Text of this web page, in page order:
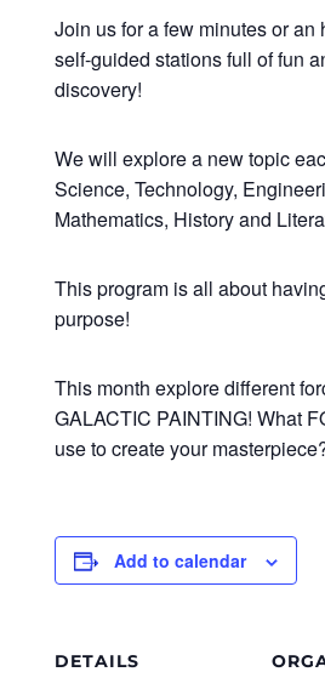
Join us for a few minutes or an
self-guided stations full of fun
discovery!
We will explore a new topic
Science, Technology,
Mathematics, History and
This program is all about
purpose!
This month explore different
GALACTIC PAINTING! What
use to create your
Add to calendar
DETAILS